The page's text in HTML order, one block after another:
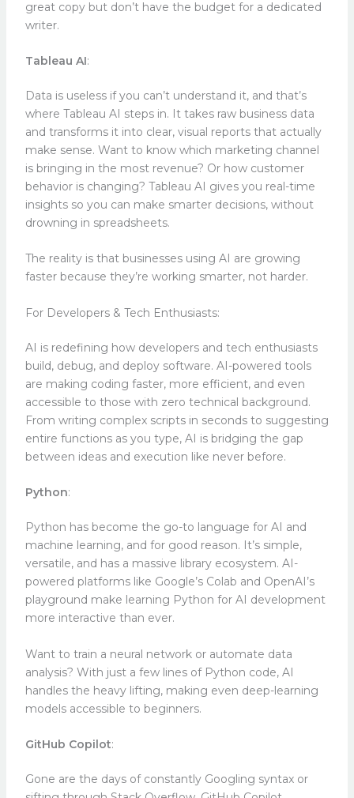
great copy but don’t have the budget for a dedicated
writer.
Tableau AI:
Data is useless if you can’t understand it, and that’s
where Tableau AI steps in. It takes raw business data
and transforms it into clear, visual reports that actually
make sense. Want to know which marketing channel
is bringing in the most revenue? Or how customer
behavior is changing? Tableau AI gives you real-time
insights so you can make smarter decisions, without
drowning in spreadsheets.
The reality is that businesses using AI are growing
faster because they’re working smarter, not harder.
For Developers & Tech Enthusiasts:
AI is redefining how developers and tech enthusiasts
build, debug, and deploy software. AI-powered tools
are making coding faster, more efficient, and even
accessible to those with zero technical background.
From writing complex scripts in seconds to suggesting
entire functions as you type, AI is bridging the gap
between ideas and execution like never before.
Python:
Python has become the go-to language for AI and
machine learning, and for good reason. It’s simple,
versatile, and has a massive library ecosystem. AI-
powered platforms like Google’s Colab and OpenAI’s
playground make learning Python for AI development
more interactive than ever.
Want to train a neural network or automate data
analysis? With just a few lines of Python code, AI
handles the heavy lifting, making even deep-learning
models accessible to beginners.
GitHub Copilot:
Gone are the days of constantly Googling syntax or